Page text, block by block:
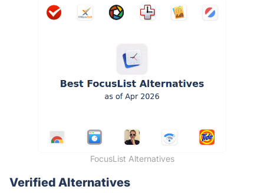
FocusList Alternatives
Verified Alternatives